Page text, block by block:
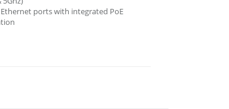
ports with integrated PoE